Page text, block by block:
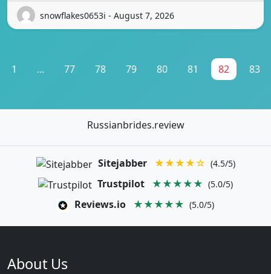
snowflakes0653i - August 7, 2026
1 ... 77 78 79 80 81 82 83
Russianbrides.review
Sitejabber ★★★★☆ (4.5/5)
Trustpilot ★★★★★ (5.0/5)
Reviews.io ★★★★★ (5.0/5)
About Us